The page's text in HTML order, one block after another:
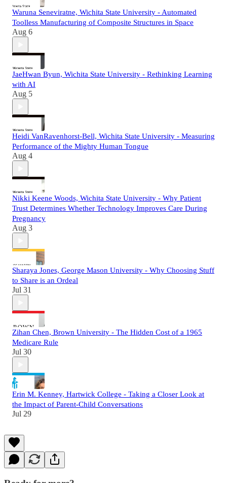
Waruna Seneviratne, Wichita State University - Automated
Toolless Manufacturing of Composite Structures in Space
Aug 6
JaeHwan Byun, Wichita State University - Rethinking Learning
with AI
Aug 5
Heidi VanRavenhorst-Bell, Wichita State University - Measuring
Performance of the Mighty Human Tongue
Aug 4
Nikki Keene Woods, Wichita State University - Why Patient
Trust Determines Whether Technology Improves Care During
Pregnancy
Aug 3
Sharaya Jones, George Mason University - Why Choosing Stuff
to Share is an Ordeal
Jul 31
Zihan Chen, Brown University - The Hidden Cost of a 1965
Medicare Rule
Jul 30
Erin M. Kenney, Hartwick College - Taking a Closer Look at
the Impact of Parent-Child Conversations
Jul 29